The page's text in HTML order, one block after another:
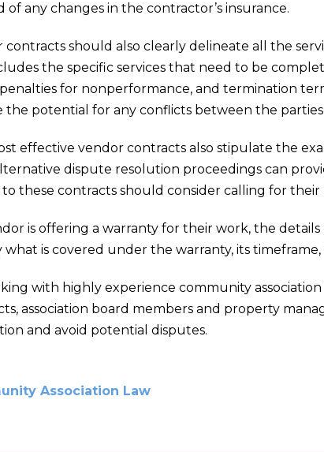
of any changes in the contractor’s insurance.
contracts should also clearly delineate all the
the specific services that need to be
for nonperformance, and termination
the potential for any conflicts between the parties.
effective vendor contracts also stipulate the
dispute resolution proceedings can
to these contracts should consider calling for
is offering a warranty for their work, the
what is covered under the warranty, its
with highly experience community
association board members and property
and avoid potential disputes.
Association Law